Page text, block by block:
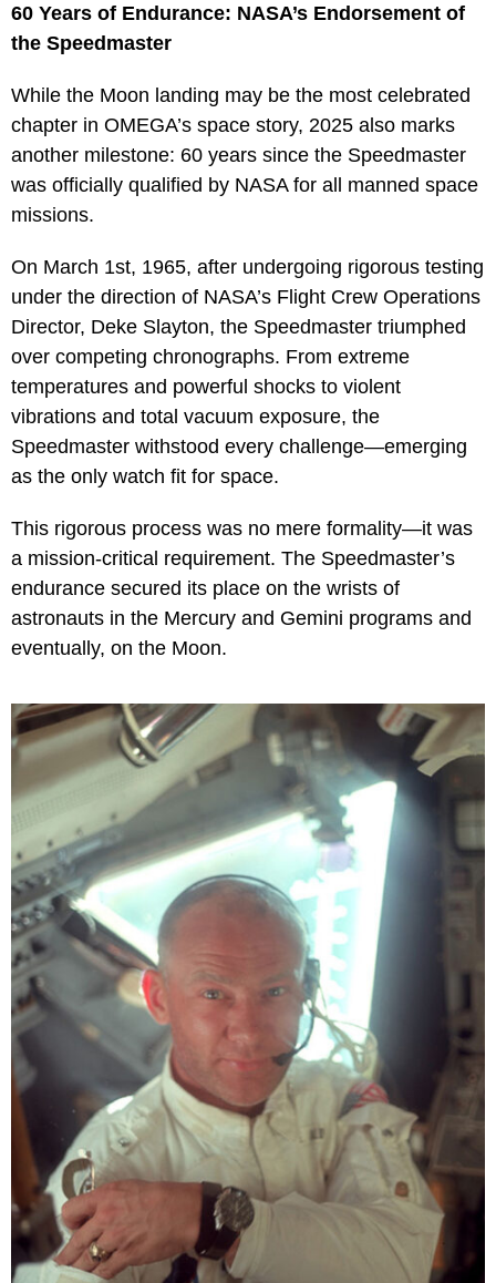
60 Years of Endurance: NASA’s Endorsement of
the Speedmaster
While the Moon landing may be the most celebrated
chapter in OMEGA’s space story, 2025 also marks
another milestone: 60 years since the Speedmaster
was officially qualified by NASA for all manned space
missions.
On March 1st, 1965, after undergoing rigorous testing
under the direction of NASA’s Flight Crew Operations
Director, Deke Slayton, the Speedmaster triumphed
over competing chronographs. From extreme
temperatures and powerful shocks to violent
vibrations and total vacuum exposure, the
Speedmaster withstood every challenge—emerging
as the only watch fit for space.
This rigorous process was no mere formality—it was
a mission-critical requirement. The Speedmaster’s
endurance secured its place on the wrists of
astronauts in the Mercury and Gemini programs and
eventually, on the Moon.